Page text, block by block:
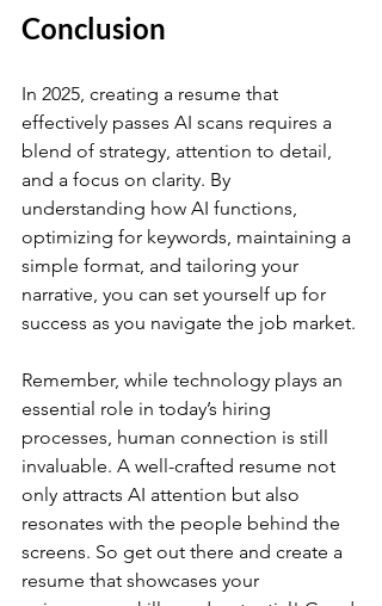
Conclusion
In 2025, creating a resume that
effectively passes AI scans requires a
blend of strategy, attention to detail,
and a focus on clarity. By
understanding how AI functions,
optimizing for keywords, maintaining a
simple format, and tailoring your
narrative, you can set yourself up for
success as you navigate the job market.
Remember, while technology plays an
essential role in today’s hiring
processes, human connection is still
invaluable. A well-crafted resume not
only attracts AI attention but also
resonates with the people behind the
screens. So get out there and create a
resume that showcases your